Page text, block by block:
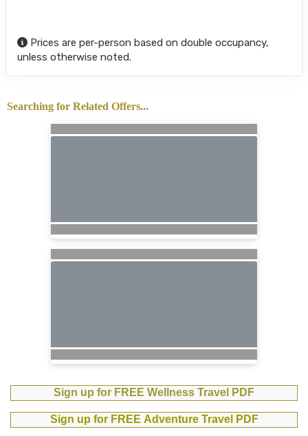
Prices are per-person based on double occupancy,
unless otherwise noted.
Searching for Related Offers...
Sign up for FREE Wellness Travel PDF
Sign up for FREE Adventure Travel PDF